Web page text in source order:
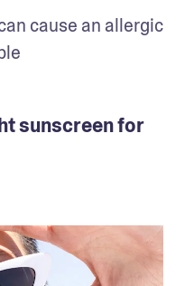
cause an allergic
sunscreen for